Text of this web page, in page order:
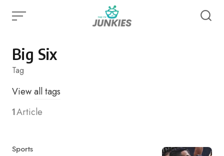
Big Six
Tag
Viewall tags
1Article
Category
Sports